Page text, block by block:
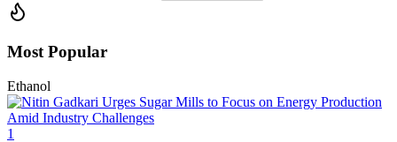
Most Popular
Ethanol
1